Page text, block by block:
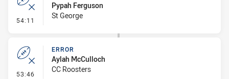
54:11 - Error
Pypah Ferguson
St George
53:46 - Error
ERROR
Aylah McCulloch
CC Roosters